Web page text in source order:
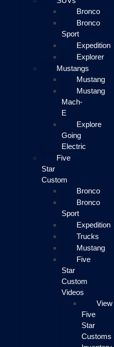
Bronco
Bronco
Sport
Expedition
Explorer
Mustangs
Mustang
Mustang
Mach-
E
Explore
Going
Electric
Five
Star
Custom
Bronco
Bronco
Sport
Expedition
Trucks
Mustang
Five
Star
Custom
Videos
View
Five
Star
Customs